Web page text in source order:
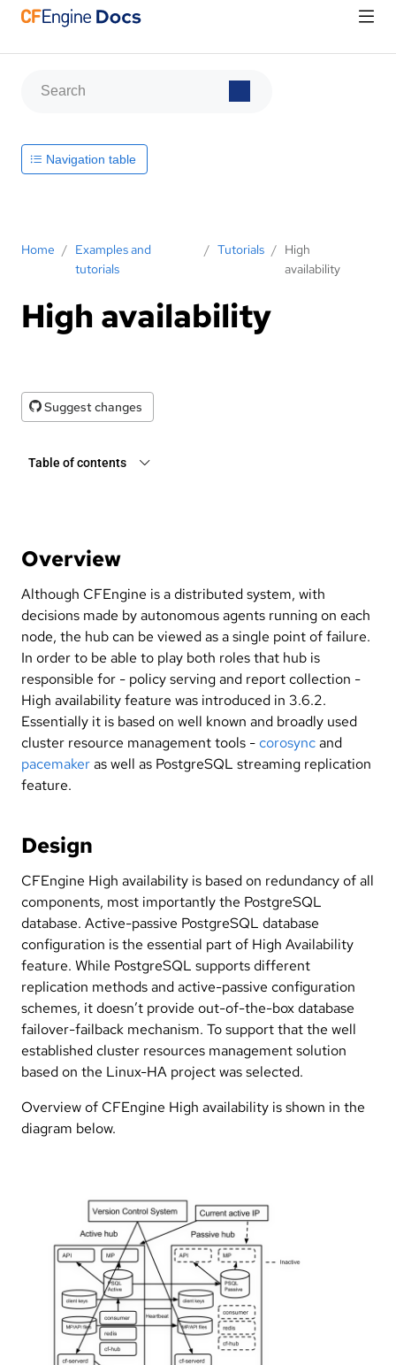
Home / Examples and
tutorials
/ Tutorials / High
availability
High availability
Suggest changes
Table of contents
Overview
Although CFEngine is a distributed system, with
decisions made by autonomous agents running on each
node, the hub can be viewed as a single point of failure.
In order to be able to play both roles that hub is
responsible for - policy serving and report collection -
High availability feature was introduced in 3.6.2.
Essentially it is based on well known and broadly used
cluster resource management tools -corosyncand
pacemakeras well as PostgreSQL streaming replication
feature.
Design
CFEngine High availability is based on redundancy of all
components, most importantly the PostgreSQL
database. Active-passive PostgreSQL database
configuration is the essential part of High Availability
feature. While PostgreSQL supports different
replication methods and active-passive configuration
schemes, it doesn’t provide out-of-the-box database
failover-failback mechanism. To support that the well
established cluster resources management solution
based on the Linux-HA project was selected.
Overview of CFEngine High availability is shown in the
diagram below.
Navigation table